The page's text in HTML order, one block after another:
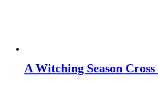
A Witching Season